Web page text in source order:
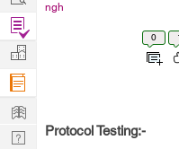
ngh
0
Protocol Testing:-
Find
Projects
Manage
Company
Learn
Nerd